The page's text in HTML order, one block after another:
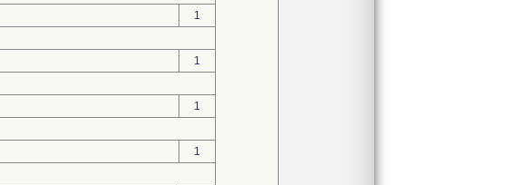
1
1
1
1